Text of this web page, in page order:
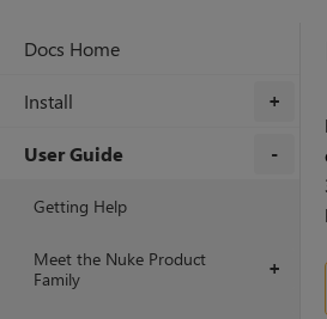
Docs Home
+
Install
User Guide
Getting Help
+
Meet the Nuke Product
Family